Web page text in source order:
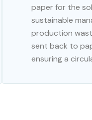
paper for the
sustainable
production
sent back to
ensuring a